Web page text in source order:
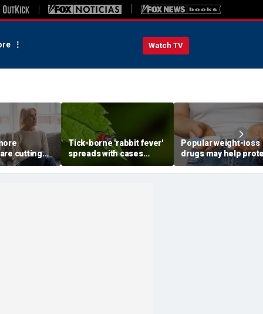
Watch TV
cutting
parents,
Tick-borne 'rabbit fever'
spreads with cases
reported near major
metro area
Popular weight-loss
drugs may help
against a deadly
doctor says